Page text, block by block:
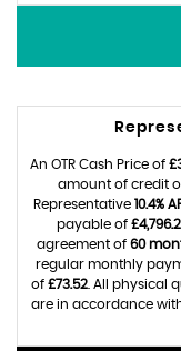
An OTR Cash Price of
amount of credit
Representative 10.4%
payable of
agreement of 60
regular monthly
of £73.52 . All physical
are in accordance